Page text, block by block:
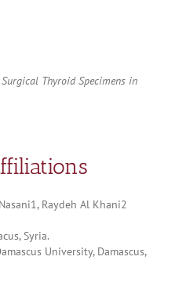
Thyroid Specimens in
Raydeh Al Khani2
Syria.
University, Damascus,